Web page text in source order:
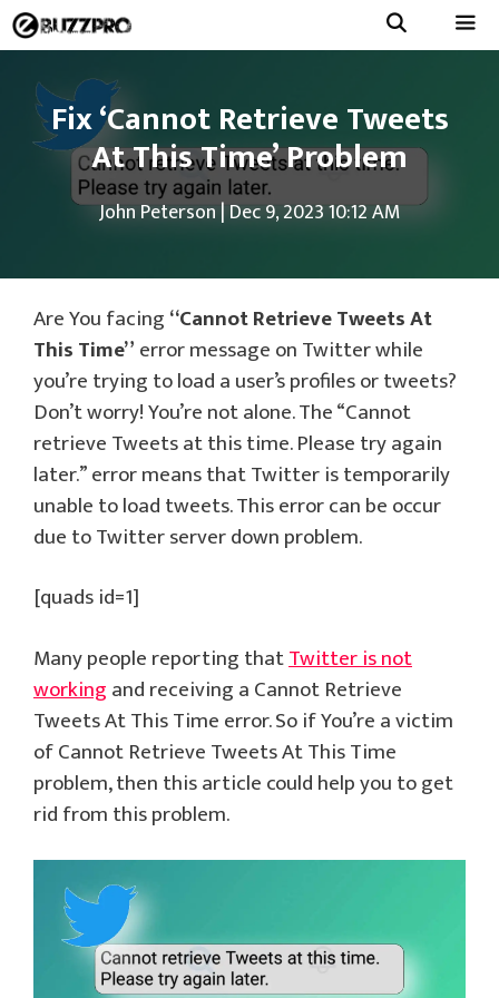
Skip
to
content
Fix ‘Cannot Retrieve Tweets
At This Time’ Problem
John Peterson|Dec 9, 2023 10:12 AM
Are You facing“Cannot Retrieve Tweets At
This Time”error message on Twitter while
you’re trying to load a user’s profiles or tweets?
Don’t worry! You’re not alone. The “Cannot
retrieve Tweets at this time. Please try again
later.” error means that Twitter is temporarily
unable to load tweets. This error can be occur
due to Twitter server down problem.
[quads id=1]
Many people reporting thatTwitter is not
workingand receiving a Cannot Retrieve
Tweets At This Time error. So if You’re a victim
of Cannot Retrieve Tweets At This Time
problem, then this article could help you to get
rid from this problem.